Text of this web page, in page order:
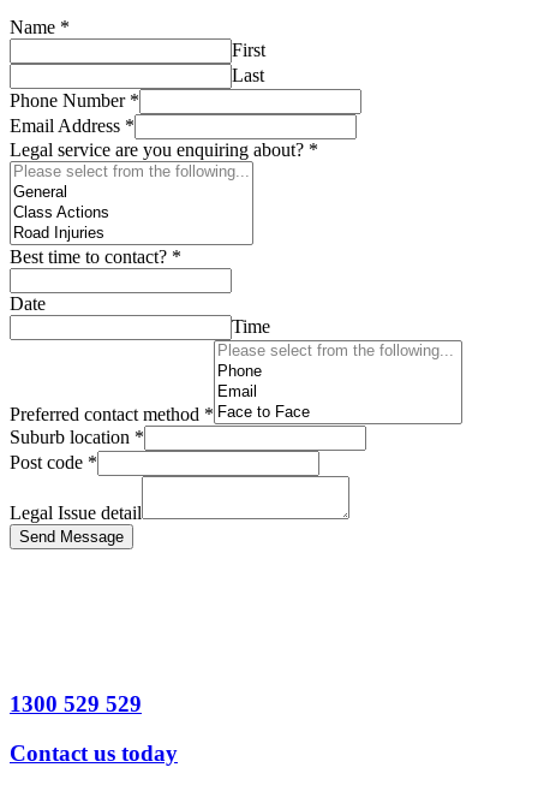
Name *
First
Last
Phone Number *
Email Address *
Legal service are you enquiring about? *
Best time to contact? *
Date
Time
Preferred contact method *
Suburb location *
Post code *
Legal Issue detail
Send Message
1300 529 529
Contact us today